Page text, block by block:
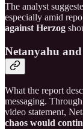
The analyst
especially amid
against Herzog
Netanyahu
What the report
messaging.
video statement,
chaos would